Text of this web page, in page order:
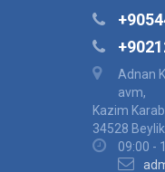
Adnan
avm,
Kazim
34528
09:00 -